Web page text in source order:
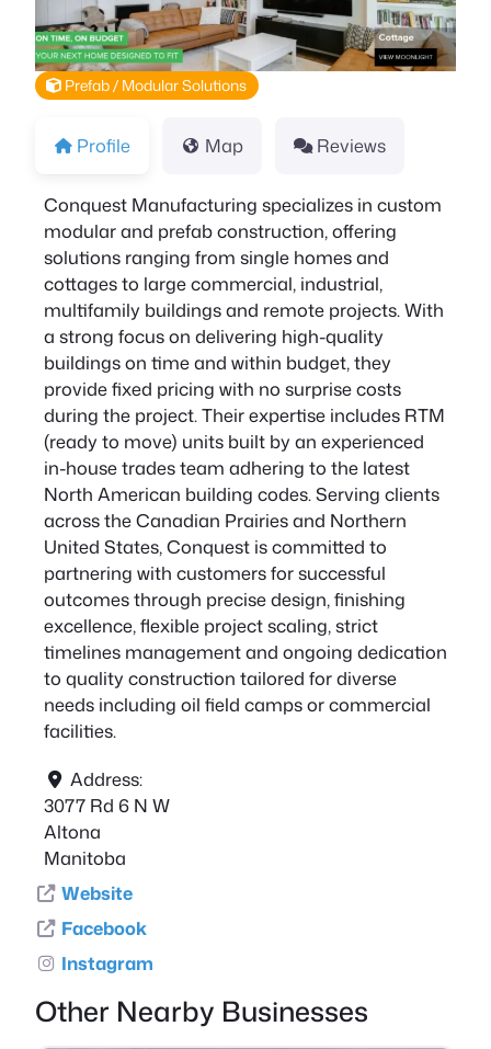
Prefab / Modular Solutions
Profile Map Reviews
Conquest Manufacturing specializes in custom
modular and prefab construction, offering
solutions ranging from single homes and
cottages to large commercial, industrial,
multifamily buildings and remote projects. With
a strong focus on delivering high-quality
buildings on time and within budget, they
provide fixed pricing with no surprise costs
during the project. Their expertise includes RTM
(ready to move) units built by an experienced
in-house trades team adhering to the latest
North American building codes. Serving clients
across the Canadian Prairies and Northern
United States, Conquest is committed to
partnering with customers for successful
outcomes through precise design, finishing
excellence, flexible project scaling, strict
timelines management and ongoing dedication
to quality construction tailored for diverse
needs including oil field camps or commercial
facilities.
Address:
3077 Rd 6 N W
Altona
Manitoba
Website
Facebook
Instagram
Other Nearby Businesses